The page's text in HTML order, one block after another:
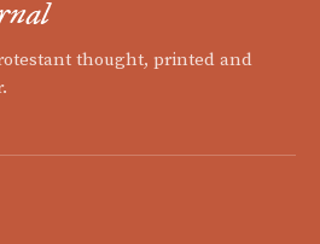
thought, printed and